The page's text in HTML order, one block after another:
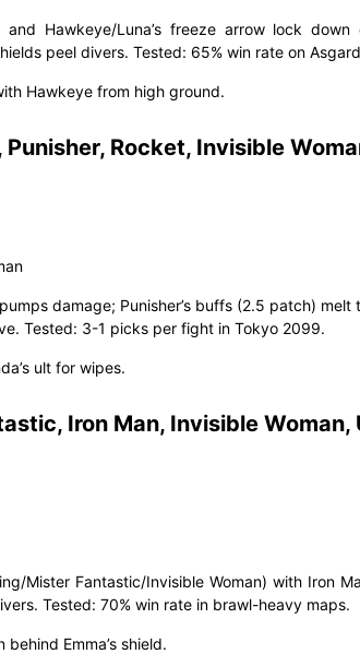
and Hawkeye/Luna’s freeze arrow lock down
peel divers. Tested: 65% win rate on
Hawkeye from high ground.
Rocket, Invisible
damage; Punisher’s buffs (2.5 patch) melt
Tested: 3-1 picks per fight in Tokyo 2099.
ult for wipes.
Iron Man, Invisible Woman,
Mister Fantastic/Invisible Woman) with Iron
Tested: 70% win rate in brawl-heavy maps.
Emma’s shield.